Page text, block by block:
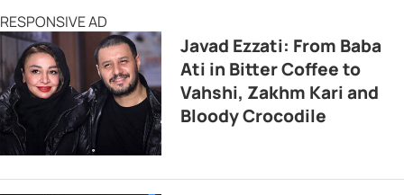
RESPONSIVE AD
Javad Ezzati: From Baba
Ati in Bitter Coffee to
Vahshi, Zakhm Kari and
Bloody Crocodile